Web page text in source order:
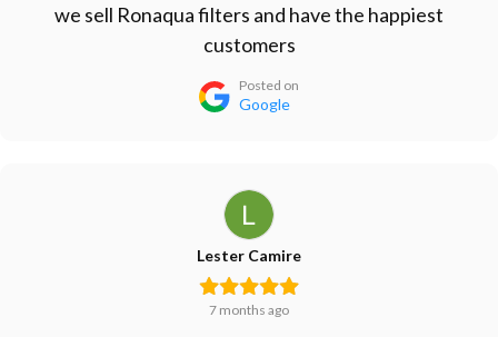
we sell Ronaqua filters and have the happiest
customers
Posted on
Google
Lester Camire
7 months ago